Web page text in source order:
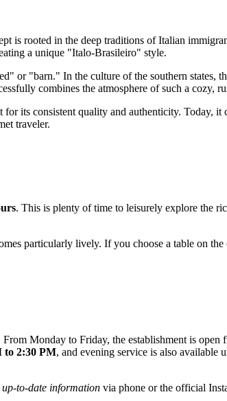
is rooted in the deep traditions of Italian
a unique "Italo-Brasileiro" style.
or "barn." In the culture of the southern states,
combines the atmosphere of such a cozy,
its consistent quality and authenticity. Today,
traveler.
. This is plenty of time to leisurely explore the
particularly lively. If you choose a table on
Monday to Friday, the establishment is open
to 2:30 PM, and evening service is also available
up-to-date information via phone or the official